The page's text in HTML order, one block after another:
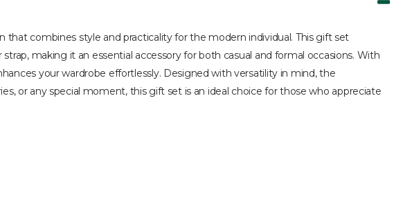
that combines style and practicality for the modern individual. This gift set
making it an essential accessory for both casual and formal occasions. With
your wardrobe effortlessly. Designed with versatility in mind, the
or any special moment, this gift set is an ideal choice for those who appreciate